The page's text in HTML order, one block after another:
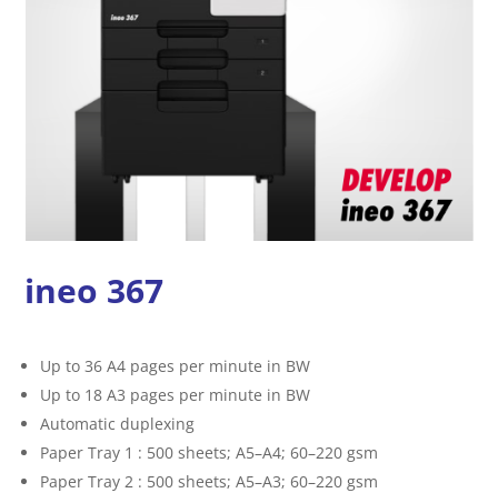
ineo 367
Up to 36 A4 pages per minute in BW
Up to 18 A3 pages per minute in BW
Automatic duplexing
Paper Tray 1 : 500 sheets; A5–A4; 60–220 gsm
Paper Tray 2 : 500 sheets; A5–A3; 60–220 gsm